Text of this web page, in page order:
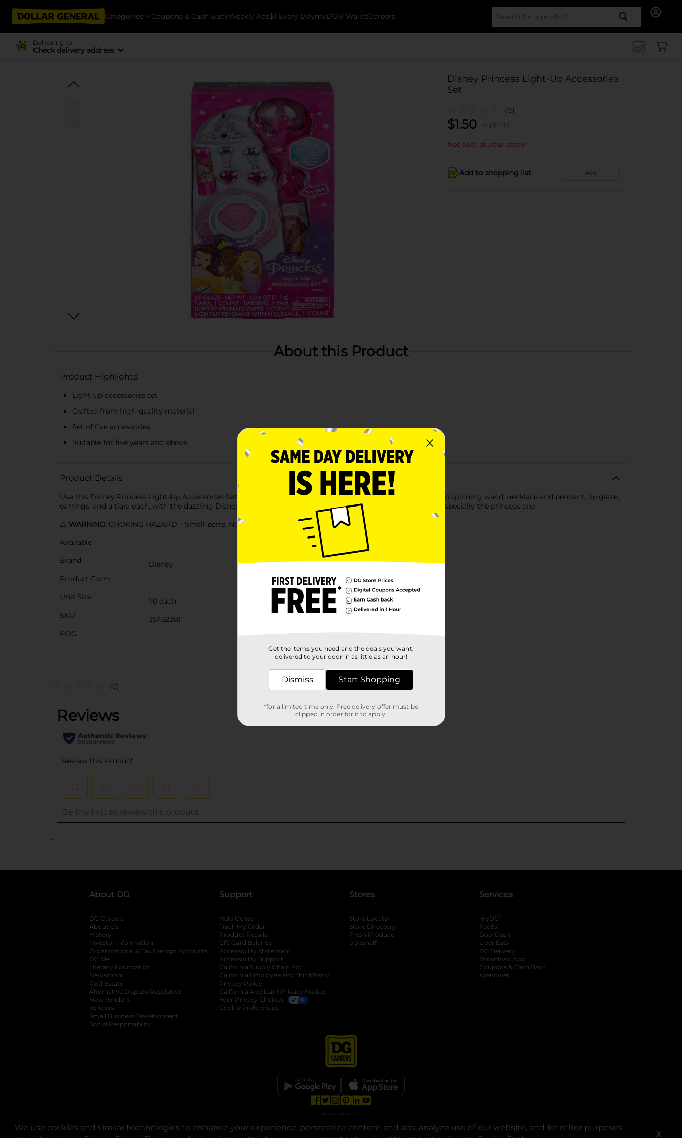
We use cookies and similar technologies to enhance your experience, personalize content and ads, analyze use of our website, and for other purposes
X
Categories Coupons & Cash BackWeekly Ads$1 Every DaymyDG® WalletCareers Search
Delivering to
Check delivery address
Disney Princess Light-Up Accessories
Set
(0)
$1.50 reg $5.00
Not sold at your store
Add to shopping list Add
About this Product
Product Highlights
Light-up accessories set
Crafted from high-quality material
Set of five accessories
Suitable for five years and above
Product Details
Use this Disney Princess Light-Up Accessories Set to enter the world of a princess. This set includes a light-up spinning wand, necklace and pendant, lip glaze,
earrings, and a tiara each, with the dazzling Disney Princess motif. It is ideal for complementing any outfit, especially the princess one.
⚠️ WARNING: CHOKING HAZARD – Small parts. Not for children under 3 yrs.
Available
Brand
Disney
Product Form
Unit Size
1.0 each
SKU
35452301
POG
Customer reviews
(0)
..
About DG
DG Careers
About Us
History
Investor Information
opens in a new tab
Organizational & Tax Exempt Accounts opens in a new tab
DG Me
Literacy Foundation opens in a new tab
Newsroom
Real Estate
Alternative Dispute Resolution opens in a new tab
New Vendors
Vendors
Small Business Development
Social Responsibility
Support
Help Center
Track My Order
Product Recalls
Gift Card Balance
Accessibility Statement
Accessibility Support
California Supply Chain Act
California Employee and Third Party
Privacy Policy
California Applicant Privacy Notice
Your Privacy Choices
Cookie Preferences
Stores
Store Locator
Store Directory
Fresh Produce
pOpshelf
Services
myDG ®
FedEx
DoorDash
Uber Eats
DG Delivery
Download App
Coupons & Cash Back
spendwell
opens in a new tab
opens in a new tab
opens in a new tab
opens in a new tab
Privacy | Terms
© Copyright 2025. Dollar General Corporation. All rights reserved.
Get the items you need and the deals you want,
delivered to your door in as little as an hour!
Dismiss Start Shopping
*for a limited time only. Free delivery offer must be
clipped in order for it to apply.